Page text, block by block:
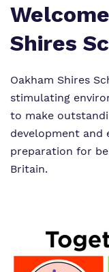
Shires
Oakham Shires
stimulating
to make
development and
preparation for
Britain.